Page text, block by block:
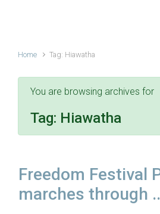
Home Tag: Hiawatha
You are browsing archives for
Tag: Hiawatha
Freedom Festival
marches through